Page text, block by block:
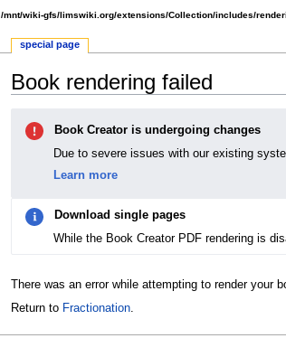
/mnt/wiki-gfs/limswiki.org/extensions/Collection/includes/
Book rendering failed
navigation
Book Creator is undergoing changes
Due to severe issues with our existing
Learn more
Download single pages
While the Book Creator PDF rendering is
There was an error while attempting to render your
Return to Fractionation.
special page